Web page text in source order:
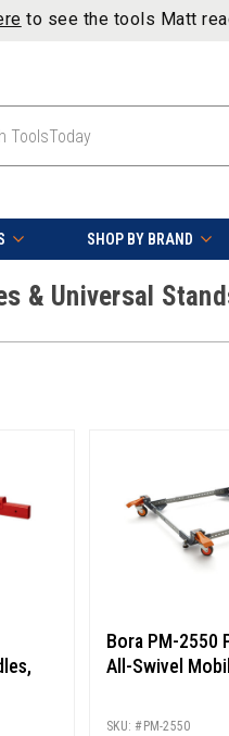
to see the tools Matt
SHOP BY BRAND
& Universal
Bora PM-2550
All-Swivel
PM-2550